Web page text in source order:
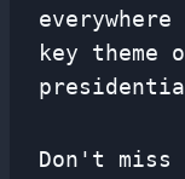
key theme
Don't